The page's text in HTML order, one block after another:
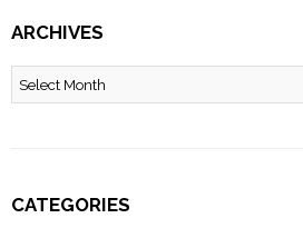
ARCHIVES
Archives
CATEGORIES